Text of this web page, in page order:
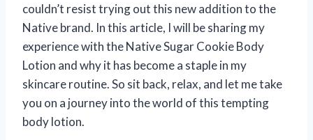
couldn’t resist trying out this new addition to the
Native brand. In this article, I will be sharing my
experience with the Native Sugar Cookie Body
Lotion and why it has become a staple in my
skincare routine. So sit back, relax, and let me take
you on a journey into the world of this tempting
body lotion.